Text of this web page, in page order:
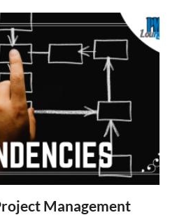
Management